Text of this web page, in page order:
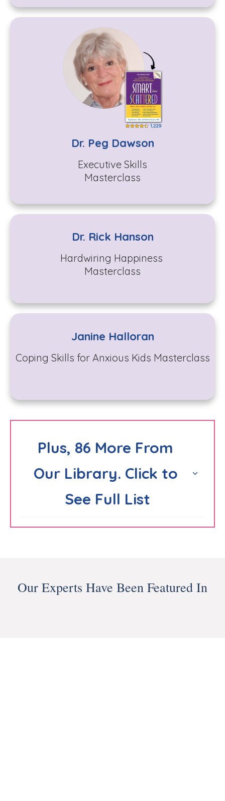
Dr. Peg Dawson
Executive Skills
Masterclass
Dr. Rick Hanson
Hardwiring Happiness
Masterclass
Janine Halloran
Coping Skills for Anxious Kids Masterclass
Plus, 86 More From
Our Library. Click to
See Full List
Our Experts Have Been Featured In